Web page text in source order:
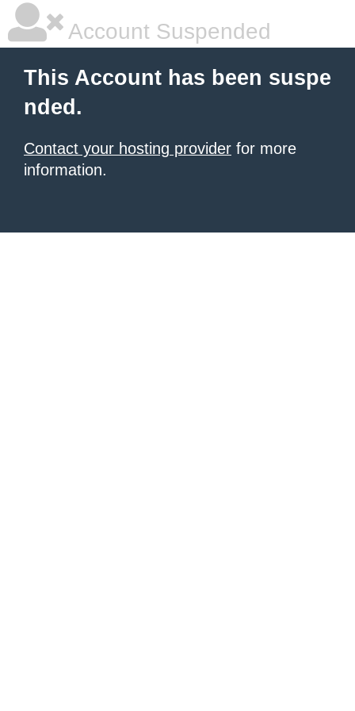
Account Suspended
This Account has been suspe
nded.
Contact your hosting provider for more
information.